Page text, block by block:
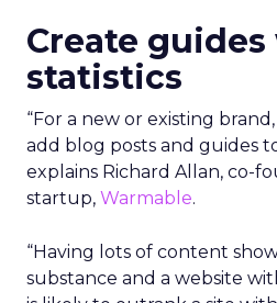
Create
statistics
“For a new or existing
add blog posts and guides
explains Richard Allan, co-
startup, Warmable.
“Having lots of content
substance and a website